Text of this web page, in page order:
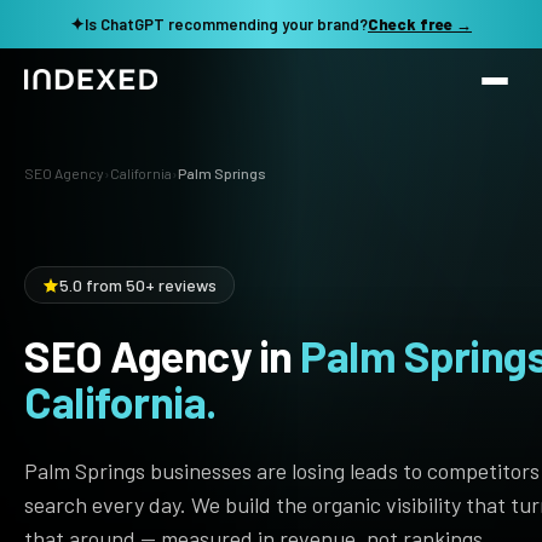
✦Is ChatGPT recommending your brand?Check free →
Services
SEO Audit & Strategy
AI SEO
Technical SEO
Local SEO
Programmatic SEO
Work
Resources
TOOLS →
LLM Visibility Checker
SEO Agency › California ›Palm Springs
5.0 from 50+ reviews
SEO Agency in Palm
California.
Palm Springs businesses are losing leads to
search every day. We build the organic visibility that